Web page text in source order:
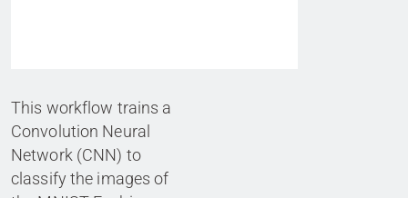
This workflow trains a
Convolution Neural
Network (CNN) to
classify the images of